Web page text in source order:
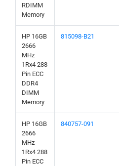
RDIMM
Memory
HP 16GB
2666
MHz
1Rx4 288
Pin ECC
DDR4
DIMM
Memory
815098-B21
HP 16GB
2666
MHz
1Rx4 288
Pin ECC
840757-091